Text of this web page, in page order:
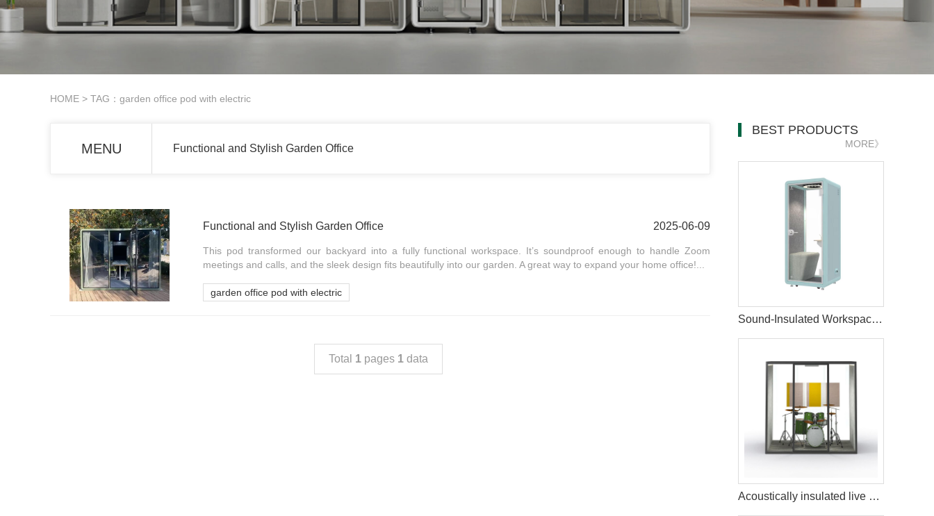
HOME > TAG：garden office pod with electric
MENU Functional and Stylish Garden Office
Functional and Stylish Garden Office 2025-06-09
This pod transformed our backyard into a fully functional workspace. It’s soundproof enough to handle Zoom
meetings and calls, and the sleek design fits beautifully into our garden. A great way to expand your home office!...
garden office pod with electric
Total 1 pages 1 data
BEST PRODUCTS
MORE》
Sound-Insulated Workspace Pod for Home
Acoustically insulated live music streaming studio booth